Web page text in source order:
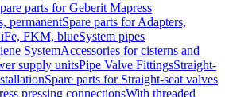
parts for Geberit Mapress
permanentSpare parts for Adapters,
FKM, blueSystem pipes
SystemAccessories for cisterns and
supply unitsPipe Valve FittingsStraight-
Spare parts for Straight-seat valves
pressing connectionsWith threaded